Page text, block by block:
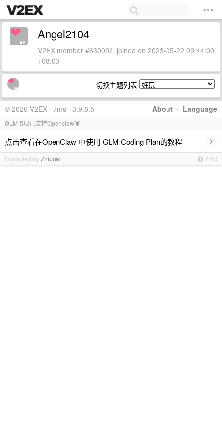
Angel2104
V2EX member #630092, joined on 2023-05-22 09:44:00
+08:00
切换主题列表
About · Language
© 2026 V2EX · 7ms · 3.9.8.5
GLM-5现已支持Openclaw🦞
点击查看在OpenClaw 中使用 GLM Coding Plan的教程 ›
Promoted byZhipuai PRO